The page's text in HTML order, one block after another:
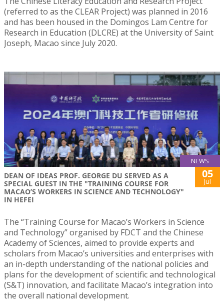
(referred to as the CLEAR Project) was planned in 2016
and has been housed in the Domingos Lam Centre for
Research in Education (DLCRE) at the University of Saint
Joseph, Macao since July 2020.
NEWS
DEAN OF IDEAS PROF. GEORGE DU SERVED AS A
SPECIAL GUEST IN THE "TRAINING COURSE FOR
MACAO’S WORKERS IN SCIENCE AND TECHNOLOGY"
IN HEFEI
05
Jul
The “Training Course for Macao’s Workers in Science
and Technology” organised by FDCT and the Chinese
Academy of Sciences, aimed to provide experts and
scholars from Macao’s universities and enterprises with
an in-depth understanding of the national policies and
plans for the development of scientific and technological
(S&T) innovation, and facilitate Macao’s integration into
the overall national development.